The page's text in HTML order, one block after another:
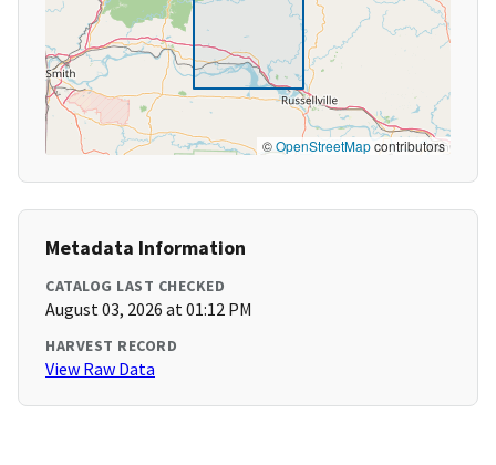
©OpenStreetMapcontributors
Metadata Information
CATALOG LAST CHECKED
August 03, 2026 at 01:12 PM
HARVEST RECORD
View Raw Data